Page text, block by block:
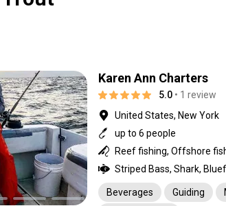
Karen Ann Charters
5.0 • 1 review
United States, New York
up to 6 people
Beverages Guiding